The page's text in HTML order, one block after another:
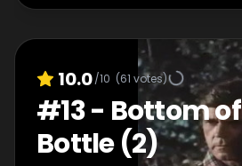
10.0/10 (61 votes)
#13- Bottom
Bottle (2)